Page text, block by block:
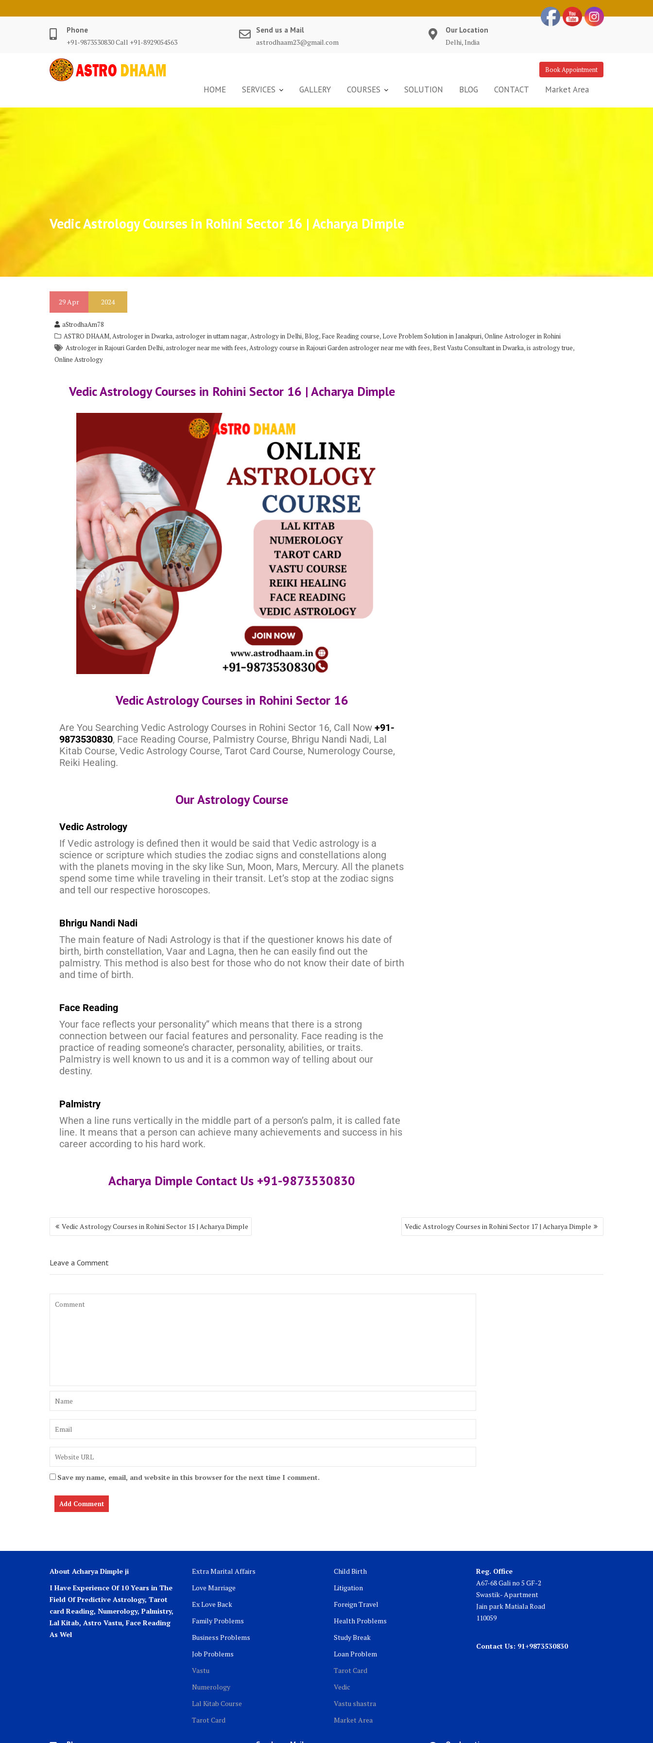
Phone
+91-9873530830 Call +91-8929054563
Send us a Mail
astrodhaam23@gmail.com
Our Location
Delhi, India
Book Appointment
HOME SERVICES GALLERY COURSES SOLUTION BLOG CONTACT Market Area
Vedic Astrology Courses in Rohini Sector 16 | Acharya Dimple
29Apr 2024
aStrodhaAm78
ASTRO DHAAM,Astrologer in Dwarka,astrologer in uttam nagar,Astrology in Delhi,Blog, Face Reading course,Love Problem Solution in Janakpuri,Online Astrologer in Rohini
Astrologer in Rajouri Garden Delhi,astrologer near me with fees,Astrology course in Rajouri Garden astrologer near me with fees,Best Vastu Consultant in Dwarka,is astrology true,
Online Astrology
Vedic Astrology Courses in Rohini Sector 16 | Acharya Dimple
Vedic Astrology Courses in Rohini Sector 16
Are You Searching Vedic Astrology Courses in Rohini Sector 16, Call Now +91-
9873530830, Face Reading Course, Palmistry Course, Bhrigu Nandi Nadi, Lal
Kitab Course, Vedic Astrology Course, Tarot Card Course, Numerology Course,
Reiki Healing.
Our Astrology Course
Vedic Astrology
If Vedic astrology is defined then it would be said that Vedic astrology is a
science or scripture which studies the zodiac signs and constellations along
with the planets moving in the sky like Sun, Moon, Mars, Mercury. All the planets
spend some time while traveling in their transit. Let’s stop at the zodiac signs
and tell our respective horoscopes.
Bhrigu Nandi Nadi
The main feature of Nadi Astrology is that if the questioner knows his date of
birth, birth constellation, Vaar and Lagna, then he can easily find out the
palmistry. This method is also best for those who do not know their date of birth
and time of birth.
Face Reading
Your face reflects your personality” which means that there is a strong
connection between our facial features and personality. Face reading is the
practice of reading someone’s character, personality, abilities, or traits.
Palmistry is well known to us and it is a common way of telling about our
destiny.
Palmistry
When a line runs vertically in the middle part of a person’s palm, it is called fate
line. It means that a person can achieve many achievements and success in his
career according to his hard work.
Acharya Dimple Contact Us +91-9873530830
Vedic Astrology Courses in Rohini Sector 15 | Acharya Dimple Vedic Astrology Courses in Rohini Sector 17 | Acharya Dimple
Leave a Comment
Save my name, email, and website in this browser for the next time I comment.
About Acharya Dimple ji
I Have Experience Of 10 Years in The
Field Of Predictive Astrology, Tarot
card Reading, Numerology, Palmistry,
Lal Kitab, Astro Vastu, Face Reading
As Wel
Extra Marital Affairs
Love Marriage
Ex Love Back
Family Problems
Business Problems
Job Problems
Vastu
Numerology
Lal Kitab Course
Tarot Card
Child Birth
Litigation
Foreign Travel
Health Problems
Study Break
Loan Problem
Tarot Card
Vedic
Vastu shastra
Market Area
Reg. Office
A67-68 Gali no 5 GF-2
Swastik- Apartment
Jain park Matiala Road
110059
Contact Us: 91+9873530830